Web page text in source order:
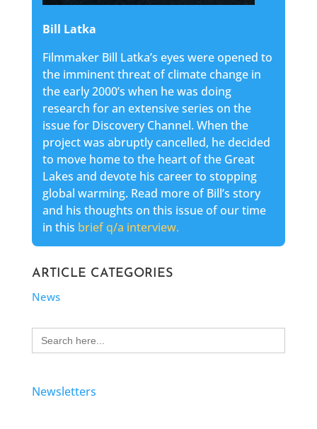
Bill Latka
Filmmaker Bill Latka’s eyes were opened to
the imminent threat of climate change in
the early 2000’s when he was doing
research for an extensive series on the
issue for Discovery Channel. When the
project was abruptly cancelled, he decided
to move home to the heart of the Great
Lakes and devote his career to stopping
global warming. Read more of Bill’s story
and his thoughts on this issue of our time
in this brief q/a interview.
ARTICLE CATEGORIES
News
Search
for:
Newsletters